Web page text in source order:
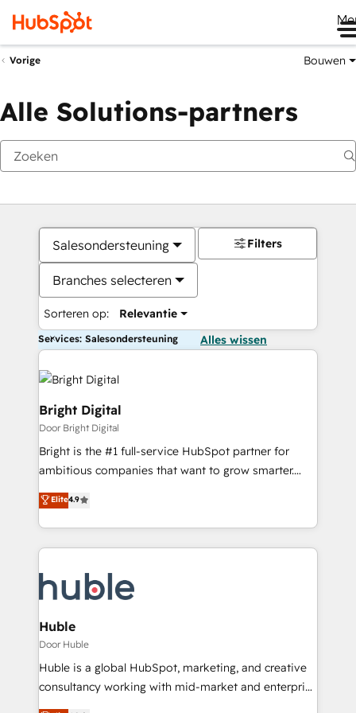
Vorige Bouwen
Alle Solutions-partners
Salesondersteuning
Branches selecteren
Sorteren op: Relevantie
Filters
Services: Salesondersteuning Alles wissen
Bright Digital
Door Bright Digital
Bright is the #1 full-service HubSpot partner for
ambitious companies that want to grow smarter.
From HubSpot onboarding, to training, from
developing a new website to lead generation and
digital marketing; we do it all (and with great
results)! In short, our services include: - HubSpot
HubSpot development: websites, custom modules,
integrations - Marketing & sales solutions: digital
marketing, advertising, campaigns, content and
design We connect people, data and technology to
improve customer experiences. With our bright
people, exciting ideas and can-do mentality, we
Elite4.9
Huble
Door Huble
Huble is a global HubSpot, marketing, and creative
consultancy working with mid-market and enterprise
businesses. We go beyond implementation, shaping